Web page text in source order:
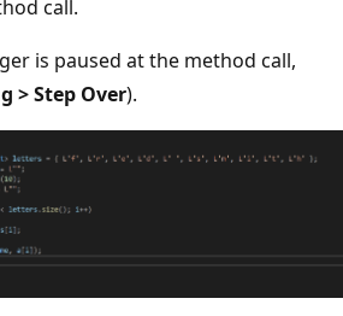
call.
is paused at the method call,
> Step Over).